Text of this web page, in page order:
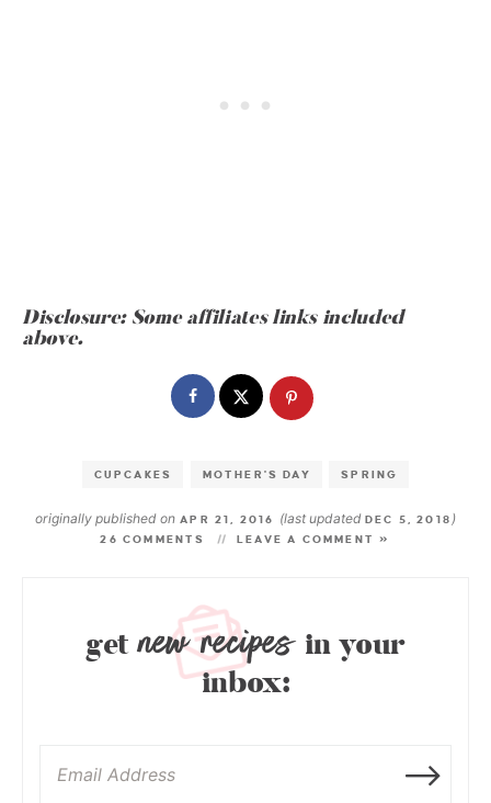
Disclosure: Some affiliates links included
above.
CUPCAKES MOTHER'S DAY SPRING
originally published onAPR 21, 2016 (last updated DEC 5, 2018 )
26 COMMENTS LEAVE A COMMENT »
getnew recipes in your
inbox: